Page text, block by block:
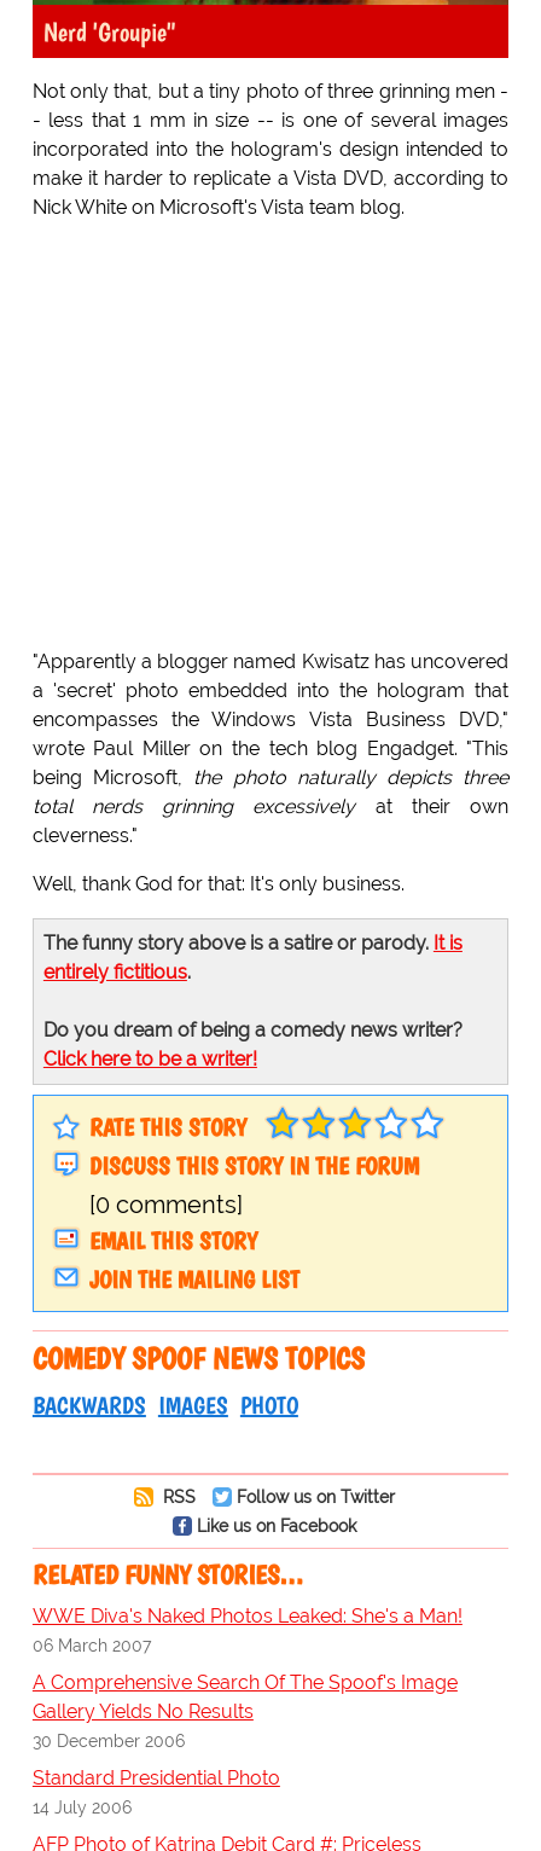
Nerd 'Groupie"
Not only that, but a tiny photo of three grinning men -
- less that 1 mm in size -- is one of several images
incorporated into the hologram's design intended to
make it harder to replicate a Vista DVD, according to
Nick White on Microsoft's Vista team blog.
"Apparently a blogger named Kwisatz has uncovered
a 'secret' photo embedded into the hologram that
encompasses the Windows Vista Business DVD,"
wrote Paul Miller on the tech blog Engadget. "This
being Microsoft, the photo naturally depicts three
total nerds grinning excessivelyat their own
cleverness."
Well, thank God for that: It's only business.
The funny story above is a satire or parody. It is
entirely fictitious.
Do you dream of being a comedy news writer?
Click here to be a writer!
RATE THIS STORY
DISCUSS THIS STORY IN THE FORUM
[0 comments]
EMAIL THIS STORY
JOIN THE MAILING LIST
COMEDY SPOOF NEWS TOPICS
BACKWARDS IMAGES PHOTO
RSS
Follow us on Twitter
Like us on Facebook
RELATED FUNNY STORIES…
WWE Diva's Naked Photos Leaked: She's a Man!
06 March 2007
A Comprehensive Search Of The Spoof's Image
Gallery Yields No Results
30 December 2006
Standard Presidential Photo
14 July 2006
AFP Photo of Katrina Debit Card #: Priceless